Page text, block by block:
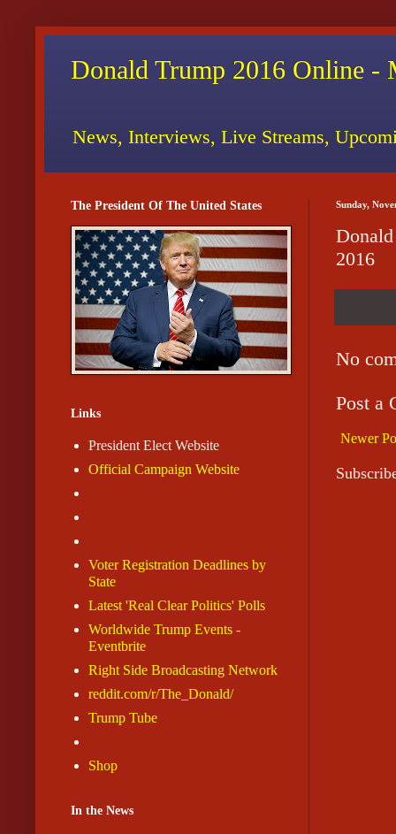
Donald Trump 2016 Online -
News, Interviews, Live Streams,
Sunday,
2016
No
Post a
Newer
The President Of The United States
Links
President Elect Website
Official Campaign Website
Voter Registration Deadlines by
State
Latest 'Real Clear Politics' Polls
Worldwide Trump Events -
Eventbrite
Right Side Broadcasting Network
reddit.com/r/The_Donald/
Trump Tube
Shop
In the News